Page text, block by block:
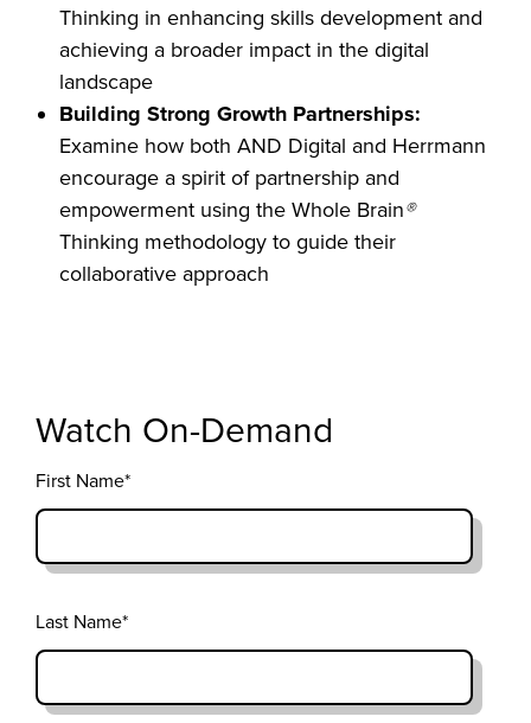
Thinking in enhancing skills development and
achieving a broader impact in the digital
landscape
Building Strong Growth Partnerships:
Examine how both AND Digital and Herrmann
encourage a spirit of partnership and
empowerment using the Whole Brain®
Thinking methodology to guide their
collaborative approach
Watch On-Demand
First Name*
Last Name*